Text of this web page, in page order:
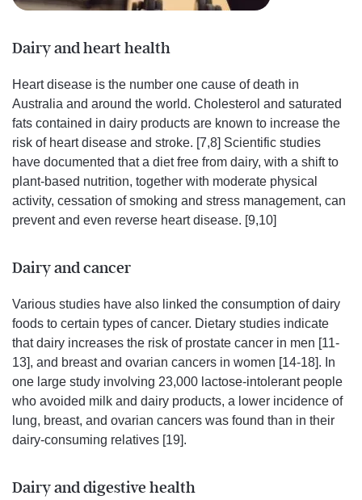
Dairy and heart health
Heart disease is the number one cause of death in
Australia and around the world. Cholesterol and saturated
fats contained in dairy products are known to increase the
risk of heart disease and stroke. [7,8] Scientific studies
have documented that a diet free from dairy, with a shift to
plant-based nutrition, together with moderate physical
activity, cessation of smoking and stress management, can
prevent and even reverse heart disease. [9,10]
Dairy and cancer
Various studies have also linked the consumption of dairy
foods to certain types of cancer. Dietary studies indicate
that dairy increases the risk of prostate cancer in men [11-
13], and breast and ovarian cancers in women [14-18]. In
one large study involving 23,000 lactose-intolerant people
who avoided milk and dairy products, a lower incidence of
lung, breast, and ovarian cancers was found than in their
dairy-consuming relatives [19].
Dairy and digestive health